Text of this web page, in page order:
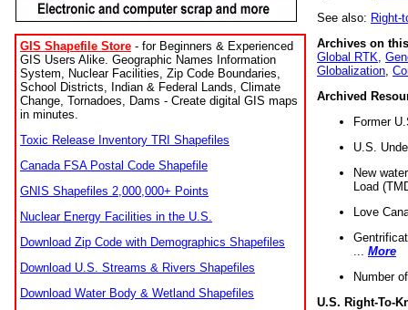
GIS Shapefile Store - for Beginners & Experienced
GIS Users Alike. Geographic Names Information
System, Nuclear Facilities, Zip Code Boundaries,
School Districts, Indian & Federal Lands, Climate
Change, Tornadoes, Dams - Create digital GIS maps
in minutes.
Toxic Release Inventory TRI Shapefiles
Canada FSA Postal Code Shapefile
GNIS Shapefiles 2,000,000+ Points
Nuclear Energy Facilities in the U.S.
Download Zip Code with Demographics Shapefiles
Download U.S. Streams & Rivers Shapefiles
Download Water Body & Wetland Shapefiles
See also: Right-
Archives on
Global RTK
Globalization
Archived
Former
U.S.
New
Load
Love
More
Number
U.S. Right-To-